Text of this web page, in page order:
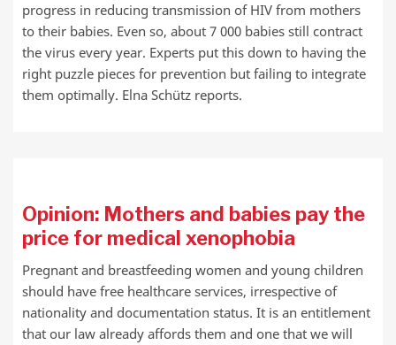
progress in reducing transmission of HIV from mothers
to their babies. Even so, about 7 000 babies still contract
the virus every year. Experts put this down to having the
right puzzle pieces for prevention but failing to integrate
them optimally. Elna Schütz reports.
Opinion: Mothers and babies pay the
price for medical xenophobia
Pregnant and breastfeeding women and young children
should have free healthcare services, irrespective of
nationality and documentation status. It is an entitlement
that our law already affords them and one that we will